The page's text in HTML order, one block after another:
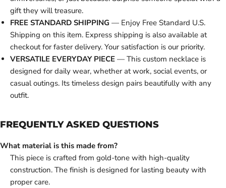
gift they will treasure.
FREE STANDARD SHIPPING — Enjoy Free Standard U.S.
Shipping on this item. Express shipping is also available at
checkout for faster delivery. Your satisfaction is our priority.
VERSATILE EVERYDAY PIECE — This custom necklace is
designed for daily wear, whether at work, social events, or
casual outings. Its timeless design pairs beautifully with any
outfit.
FREQUENTLY ASKED QUESTIONS
What material is this made from?
This piece is crafted from gold-tone with high-quality
construction. The finish is designed for lasting beauty with
proper care.